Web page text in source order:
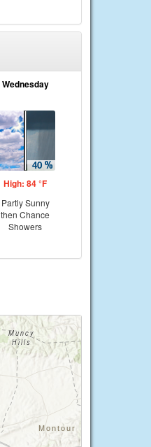
Wednesday
High: 84 °F
Partly Sunny
then Chance
Showers